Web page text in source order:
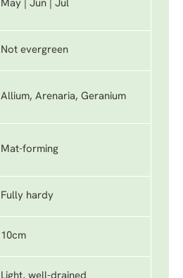
May | Jun | Jul
Not evergreen
Allium, Arenaria, Geranium
Mat-forming
Fully hardy
10cm